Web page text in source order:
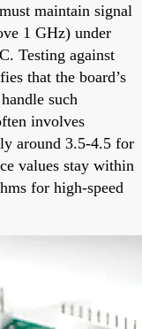
maintain signal
1 GHz) under
Testing against
that the board’s
such
involves
around 3.5-4.5 for
values stay within
for high-speed